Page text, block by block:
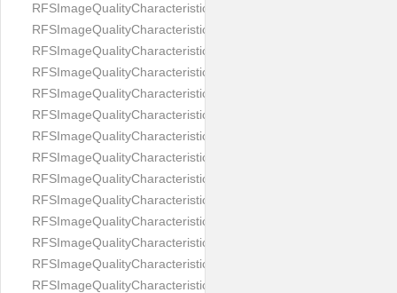
RFSImageQualityCharacteristicNameFaceDynamicRange
RFSImageQualityCharacteristicNameFaceGlare
RFSImageQualityCharacteristicNameFaceOccluded
RFSImageQualityCharacteristicNameForeheadCovering
RFSImageQualityCharacteristicNameFramesTooHeavy
RFSImageQualityCharacteristicNameHeadCovering
RFSImageQualityCharacteristicNameHeadHeightRatio
RFSImageQualityCharacteristicNameHeadWidthRatio
RFSImageQualityCharacteristicNameHeadphones
RFSImageQualityCharacteristicNameImageChannelsNumber
RFSImageQualityCharacteristicNameImageHeight
RFSImageQualityCharacteristicNameImageWidth